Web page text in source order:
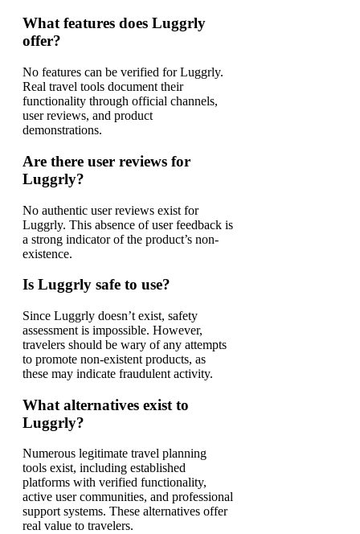
What features does Luggrly
offer?
No features can be verified for Luggrly.
Real travel tools document their
functionality through official channels,
user reviews, and product
demonstrations.
Are there user reviews for
Luggrly?
No authentic user reviews exist for
Luggrly. This absence of user feedback is
a strong indicator of the product’s non-
existence.
Is Luggrly safe to use?
Since Luggrly doesn’t exist, safety
assessment is impossible. However,
travelers should be wary of any attempts
to promote non-existent products, as
these may indicate fraudulent activity.
What alternatives exist to
Luggrly?
Numerous legitimate travel planning
tools exist, including established
platforms with verified functionality,
active user communities, and professional
support systems. These alternatives offer
real value to travelers.